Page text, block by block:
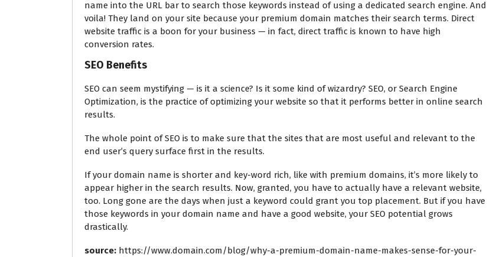
name into the URL bar to search those keywords instead of using a dedicated search engine. And
voila! They land on your site because your premium domain matches their search terms. Direct
website traffic is a boon for your business — in fact, direct traffic is known to have high
conversion rates.
SEO Benefits
SEO can seem mystifying — is it a science? Is it some kind of wizardry? SEO, or Search Engine
Optimization, is the practice of optimizing your website so that it performs better in online search
results.
The whole point of SEO is to make sure that the sites that are most useful and relevant to the
end user’s query surface first in the results.
If your domain name is shorter and key-word rich, like with premium domains, it’s more likely to
appear higher in the search results. Now, granted, you have to actually have a relevant website,
too. Long gone are the days when just a keyword could grant you top placement. But if you have
those keywords in your domain name and have a good website, your SEO potential grows
drastically.
source: https://www.domain.com/blog/why-a-premium-domain-name-makes-sense-for-your-